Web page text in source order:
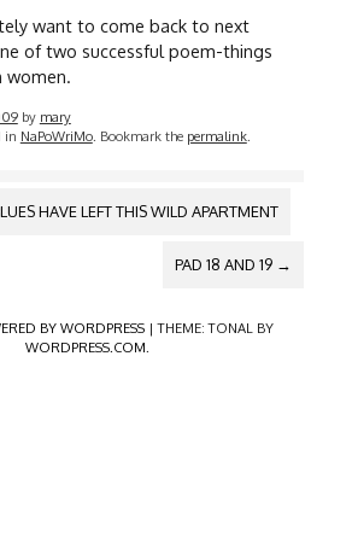
want to come back to next
of two successful poem-things
women.
by mary
in NaPoWriMo. Bookmark the permalink.
HAVE LEFT THIS WILD APARTMENT
PAD 18 AND 19 →
BY WORDPRESS |THEME: TONAL BY
WORDPRESS.COM.